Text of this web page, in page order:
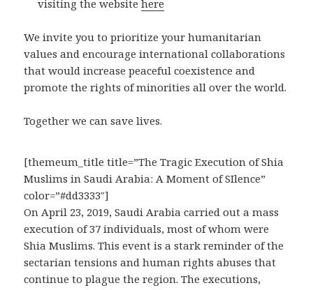
visiting the websitehere
We invite you to prioritize your humanitarian
values and encourage international collaborations
that would increase peaceful coexistence and
promote the rights of minorities all over the world.
Together we can save lives.
[themeum_title title=”The Tragic Execution of Shia
Muslims in Saudi Arabia: A Moment of SIlence”
color=”#dd3333″]
On April 23, 2019, Saudi Arabia carried out a mass
execution of 37 individuals, most of whom were
Shia Muslims. This event is a stark reminder of the
sectarian tensions and human rights abuses that
continue to plague the region. The executions,